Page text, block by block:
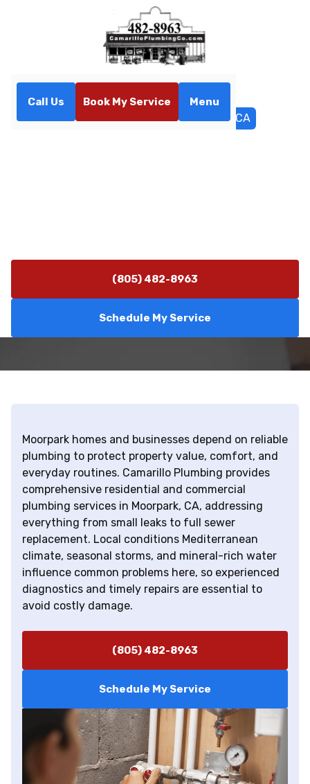
Call Us Book My Service Menu
Home Service Areas Moorpark, CA
(805) 482-8963
Schedule My Service
Moorpark homes and businesses depend on reliable
plumbing to protect property value, comfort, and
everyday routines. Camarillo Plumbing provides
comprehensive residential and commercial
plumbing services in Moorpark, CA, addressing
everything from small leaks to full sewer
replacement. Local conditions Mediterranean
climate, seasonal storms, and mineral-rich water
influence common problems here, so experienced
diagnostics and timely repairs are essential to
avoid costly damage.
(805) 482-8963
Schedule My Service